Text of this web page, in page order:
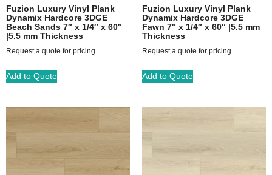
Fuzion Luxury Vinyl Plank
Dynamix Hardcore 3DGE
Beach Sands 7″ x 1/4″ x 60″
|5.5 mm Thickness
Request a quote for pricing
Add to Quote
Fuzion Luxury Vinyl Plank
Dynamix Hardcore 3DGE
Fawn 7″ x 1/4″ x 60″ |5.5 mm
Thickness
Request a quote for pricing
Add to Quote